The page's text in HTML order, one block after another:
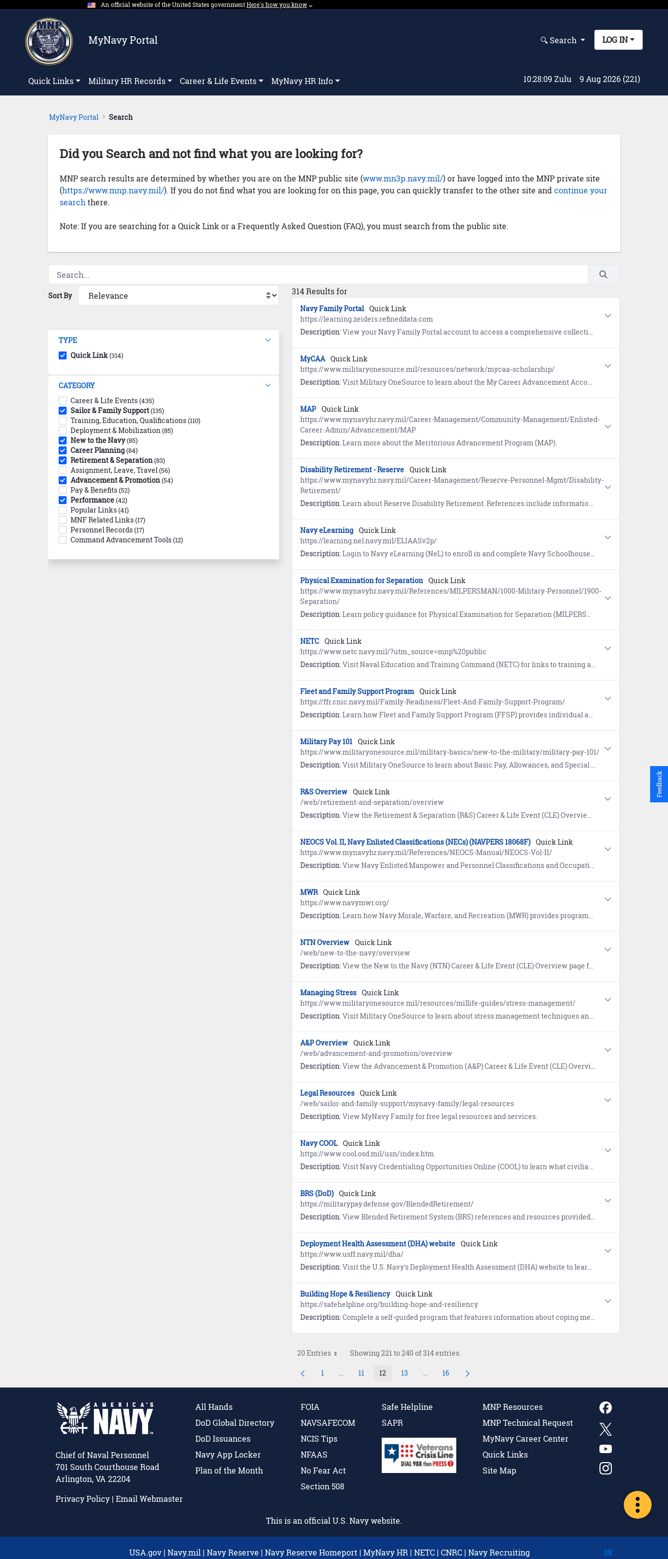
Skip to Main Content An official website of the United States governmentExpand here's how you know dropdown.
Here's how you know⌵︎Dropdown
MyNavy Portal 🔍︎ Search LOG IN
Quick Links Military HR Records Career & Life Events MyNavy HR Info 10:28:10 Zulu 9 Aug 2026 (221)
MyNavy Portal Search
Did you Search and not find what you are looking for?
MNP search results are determined by whether you are on the MNP public site (www.mn3p.navy.mil/) or have logged into the MNP private site
(https://www.mnp.navy.mil/). If you do not find what you are looking for on this page, you can quickly transfer to the other site and continue your
search there.
Note: If you are searching for a Quick Link or a Frequently Asked Question (FAQ), you must search from the public site.
Sort By
TYPE
Quick Link(314)
CATEGORY
Career & Life Events(435)
Sailor & Family Support(135)
Training, Education, Qualifications(110)
Deployment & Mobilization(85)
New to the Navy(85)
Career Planning(84)
Retirement & Separation(83)
Assignment, Leave, Travel(56)
Advancement & Promotion(54)
Pay & Benefits(52)
Performance(42)
Popular Links(41)
MNF Related Links(17)
Personnel Records(17)
Command Advancement Tools(12)
314 Results for
Navy Family Portal Quick Link
https://learning.zeiders.refineddata.com
Description: View your Navy Family Portal account to access a comprehensive collection of interactive micro eLearning, tools, and hyperlinks for all facets of Navy life.
MyCAA Quick Link
https://www.militaryonesource.mil/resources/network/mycaa-scholarship/
Description: Visit Military OneSource to learn about the My Career Advancement Account (MyCAA) for eligible military spouses.
MAP Quick Link
https://www.mynavyhr.navy.mil/Career-Management/Community-Management/Enlisted-
Career-Admin/Advancement/MAP
Description: Learn more about the Meritorious Advancement Program (MAP).
Disability Retirement - Reserve Quick Link
https://www.mynavyhr.navy.mil/Career-Management/Reserve-Personnel-Mgmt/Disability-
Retirement/
Description: Learn about Reserve Disability Retirement. References include information on Temporary Disability Retirement List (TDRL) / Permanent Disability Retired List (PDRL).
Navy eLearning Quick Link
https://learning.nel.navy.mil/ELIAASv2p/
Description: Login to Navy eLearning (NeL) to enroll in and complete Navy Schoolhouse, Professional Military Education (PME), General Military Training (GMT), and Information Assurance courses.
Physical Examination for Separation Quick Link
https://www.mynavyhr.navy.mil/References/MILPERSMAN/1000-Military-Personnel/1900-
Separation/
Description: Learn policy guidance for Physical Examination for Separation (MILPERSMAN 1900-808).
NETC Quick Link
https://www.netc.navy.mil/?utm_source=mnp%20public
Description: Visit Naval Education and Training Command (NETC) for links to training and education programs, instructions, and online tools.
Fleet and Family Support Program Quick Link
https://ffr.cnic.navy.mil/Family-Readiness/Fleet-And-Family-Support-Program/
Description: Learn how Fleet and Family Support Program (FFSP) provides individual assistance, consultations, varied educational programs and community outreach for eligible family members of Sailors.
Military Pay 101 Quick Link
https://www.militaryonesource.mil/military-basics/new-to-the-military/military-pay-101/
Description: Visit Military OneSource to learn about Basic Pay, Allowances, and Special and Incentive Pays.
R&S Overview Quick Link
/web/retirement-and-separation/overview
Description: View the Retirement & Separation (R&S) Career & Life Event (CLE) Overview page for tools and resources to understand Navy benefits, and to prepare for, track progress, and complete the retirement or separation process.
NEOCS Vol. II, Navy Enlisted Classifications (NECs) (NAVPERS 18068F) Quick Link
https://www.mynavyhr.navy.mil/References/NEOCS-Manual/NEOCS-Vol-II/
Description: View Navy Enlisted Manpower and Personnel Classifications and Occupational Standards (NEOCS) Volume II: Navy Enlisted Classifications (NECs).
MWR Quick Link
https://www.navymwr.org/
Description: Learn how Navy Morale, Warfare, and Recreation (MWR) provides programs and services for Sailors and their families consisting of athletics, recreational sports, fitness centers, libraries, entertainment, discounted tickets, travel, and lodging. Includes link to Mobile App.
NTN Overview Quick Link
/web/new-to-the-navy/overview
Description: View the New to the Navy (NTN) Career & Life Event (CLE) Overview page for tools and information helping Sailors in their first tour of duty.
Managing Stress Quick Link
https://www.militaryonesource.mil/resources/millife-guides/stress-management/
Description: Visit Military OneSource to learn about stress management techniques and opportunities for counseling.
A&P Overview Quick Link
/web/advancement-and-promotion/overview
Description: View the Advancement & Promotion (A&P) Career & Life Event (CLE) Overview page for tools and resources that support the advancement of Enlisted Sailors and promotion of Officers.
Legal Resources Quick Link
/web/sailor-and-family-support/mynavy-family/legal-resources
Description: View MyNavy Family for free legal resources and services.
Navy COOL Quick Link
https://www.cool.osd.mil/usn/index.htm
Description: Visit Navy Credentialing Opportunities Online (COOL) to learn what civilian credentials pertain to your military training and experience and view resources available to help attain those credentials.
BRS (DoD) Quick Link
https://militarypay.defense.gov/BlendedRetirement/
Description: View Blended Retirement System (BRS) references and resources provided by the Department of Defense (DoD).
Deployment Health Assessment (DHA) website Quick Link
https://www.usff.navy.mil/dha/
Description: Visit the U.S. Navy's Deployment Health Assessment (DHA) website to learn about programs that guide you on critical milestones in the deployment process. References include Frequently Asked Questions (FAQs) and Sailor and Command guidance.
Building Hope & Resiliency Quick Link
https://safehelpline.org/building-hope-and-resiliency
Description: Complete a self-guided program that features information about coping mechanisms, practical relaxation exercises, definitions, links to resources and referrals for on-going support following a sexual assault.
20 Entries Showing 221 to 240 of 314 entries.
Page
1 ...Intermediate Pages Use TAB to navigate.
Page
11 Page
12 Page
13 ...Intermediate Pages Use TAB to navigate.
Page
16
Chief of Naval Personnel
701 South Courthouse Road
Arlington, VA 22204
Privacy Policy | Email Webmaster
All Hands
DoD Global Directory
DoD Issuances
Navy App Locker
Plan of the Month
FOIA
NAVSAFECOM
NCIS Tips
NFAAS
No Fear Act
Section 508
Safe Helpline
SAPR
MNP Resources
MNP Technical Request
MyNavy Career Center
Quick Links
Site Map
This is an official U.S. Navy website.
USA.gov | Navy.mil | Navy Reserve | Navy Reserve Homeport | MyNavy HR | NETC | CNRC | Navy Recruiting 38
Feedback